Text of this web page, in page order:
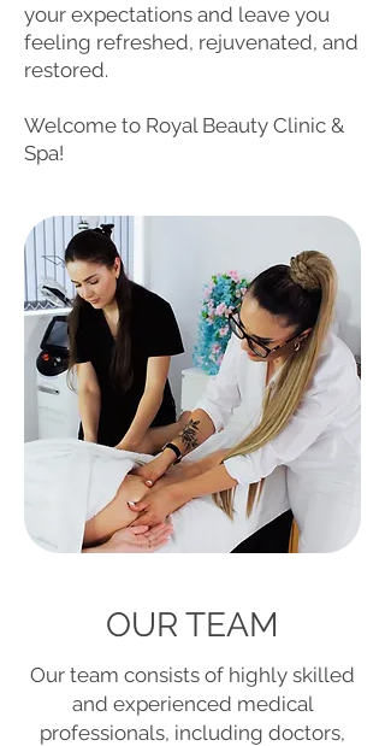
your expectations and leave you
feeling refreshed, rejuvenated, and
restored.
Welcome to Royal Beauty Clinic &
Spa!
OUR TEAM
Our team consists of highly skilled
and experienced medical
professionals, including doctors,